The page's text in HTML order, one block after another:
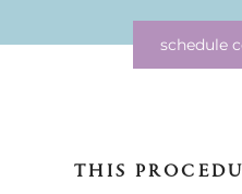
schedule
THIS